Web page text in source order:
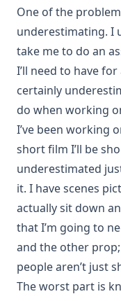
One of the
underestimating. I
take me to do an
I’ll need to have
certainly
do when working
I’ve been working
short film I’ll be
underestimated
it. I have scenes
actually sit down
that I’m going to
and the other
people aren’t just
The worst part is